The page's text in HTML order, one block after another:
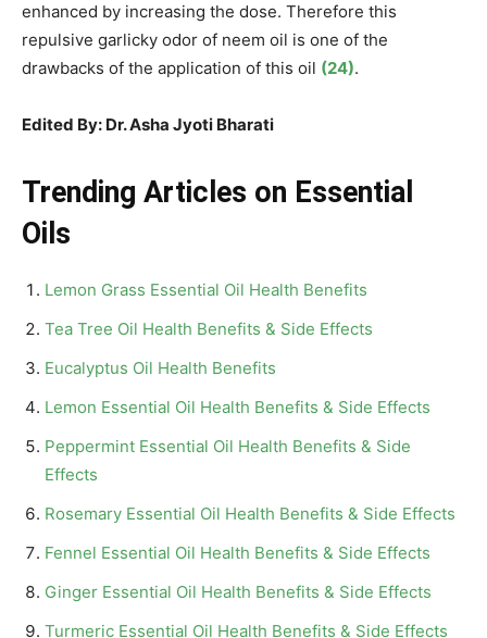
enhanced by increasing the dose. Therefore this
repulsive garlicky odor of neem oil is one of the
drawbacks of the application of this oil (24).
Edited By: Dr. Asha Jyoti Bharati
Trending Articles on Essential
Oils
Lemon Grass Essential Oil Health Benefits
Tea Tree Oil Health Benefits & Side Effects
Eucalyptus Oil Health Benefits
Lemon Essential Oil Health Benefits & Side Effects
Peppermint Essential Oil Health Benefits & Side
Effects
Rosemary Essential Oil Health Benefits & Side Effects
Fennel Essential Oil Health Benefits & Side Effects
Ginger Essential Oil Health Benefits & Side Effects
Turmeric Essential Oil Health Benefits & Side Effects